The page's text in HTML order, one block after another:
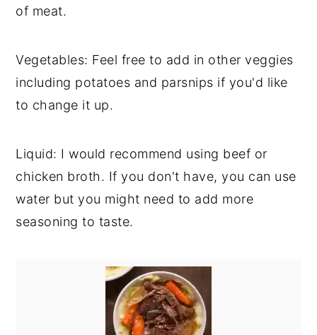
of meat.
Vegetables: Feel free to add in other veggies
including potatoes and parsnips if you'd like
to change it up.
Liquid: I would recommend using beef or
chicken broth. If you don't have, you can use
water but you might need to add more
seasoning to taste.